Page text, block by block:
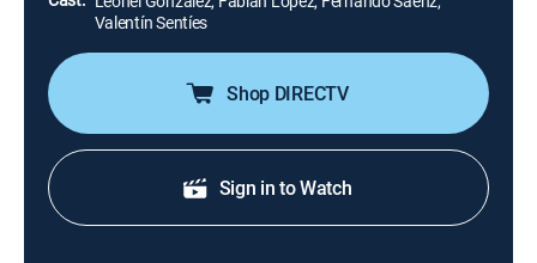
Valentín Sentíes
Shop DIRECTV
Sign in to Watch